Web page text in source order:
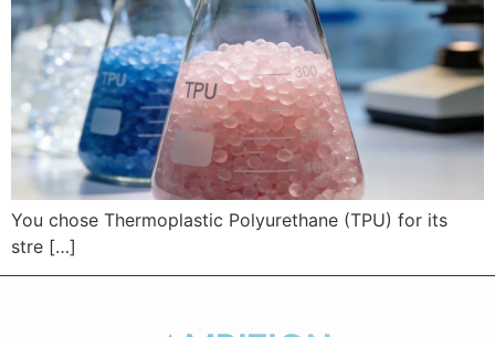
You chose Thermoplastic Polyurethane (TPU) for its
stre […]